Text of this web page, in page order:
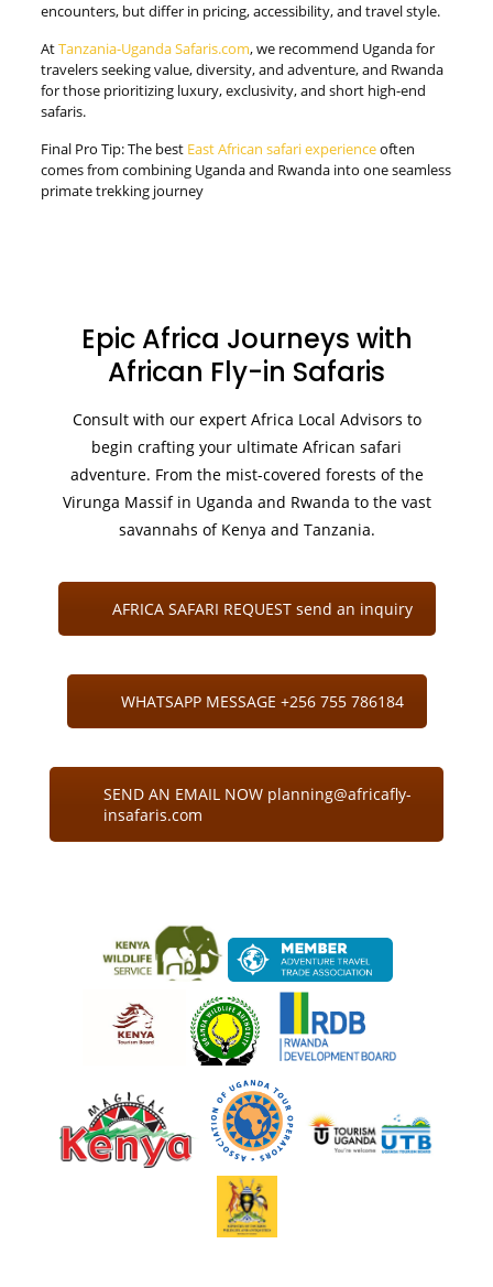
encounters, but differ in pricing, accessibility, and travel style.
AtTanzania-Uganda Safaris.com, we recommend Uganda for
travelers seeking value, diversity, and adventure, and Rwanda
for those prioritizing luxury, exclusivity, and short high-end
safaris.
Final Pro Tip: The best East African safari experienceoften
comes from combining Uganda and Rwanda into one seamless
primate trekking journey
Epic Africa Journeys with
African Fly-in Safaris
Consult with our expert Africa Local Advisors to
begin crafting your ultimate African safari
adventure. From the mist-covered forests of the
Virunga Massif in Uganda and Rwanda to the vast
savannahs of Kenya and Tanzania.
AFRICA SAFARI REQUEST send an inquiry
WHATSAPP MESSAGE +256 755 786184
SEND AN EMAIL NOW planning@africafly-
insafaris.com